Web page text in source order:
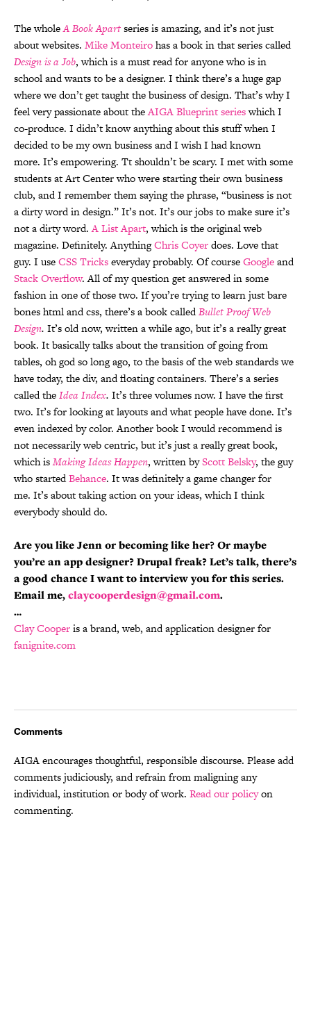
The wholeA Book Apartseries is amazing, and it’s not just
about websites. Mike Monteirohas a book in that series called
Design is a Job, which is a must read for anyone who is in
school and wants to be a designer. I think there’s a huge gap
where we don’t get taught the business of design. That’s why I
feel very passionate about theAIGA Blueprint serieswhich I
co-produce. I didn’t know anything about this stuff when I
decided to be my own business and I wish I had known
more. It’s empowering. Tt shouldn’t be scary. I met with some
students at Art Center who were starting their own business
club, and I remember them saying the phrase, “business is not
a dirty word in design.” It’s not. It’s our jobs to make sure it’s
not a dirty word.A List Apart, which is the original web
magazine. Definitely. AnythingChris Coyerdoes. Love that
guy. I useCSS Trickseveryday probably. Of courseGoogleand
Stack Overflow. All of my question get answered in some
fashion in one of those two. If you’re trying to learn just bare
bones html and css, there’s a book calledBullet Proof Web
Design. It’s old now, written a while ago, but it’s a really great
book. It basically talks about the transition of going from
tables, oh god so long ago, to the basis of the web standards we
have today, the div, and floating containers. There’s a series
called theIdea Index. It’s three volumes now. I have the first
two. It’s for looking at layouts and what people have done. It’s
even indexed by color. Another book I would recommend is
not necessarily web centric, but it’s just a really great book,
which isMaking Ideas Happen, written byScott Belsky, the guy
who startedBehance. It was definitely a game changer for
me. It’s about taking action on your ideas, which I think
everybody should do.
Are you like Jenn or becoming like her? Or maybe
you’re an app designer? Drupal freak? Let’s talk, there’s
a good chance I want to interview you for this series.
Email me,claycooperdesign@gmail.com.
…
Clay Cooperis a brand, web, and application designer for
fanignite.com
Comments
AIGA encourages thoughtful, responsible discourse. Please add
comments judiciously, and refrain from maligning any
individual, institution or body of work. Read our policyon
commenting.